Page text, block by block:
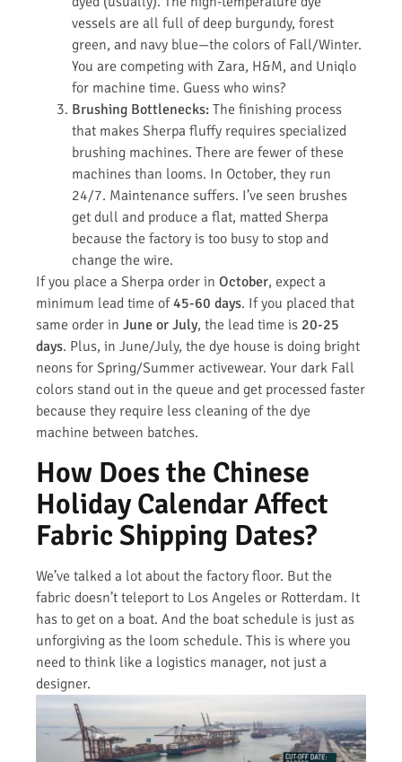
vessels are all full of deep burgundy, forest
green, and navy blue—the colors of Fall/Winter.
You are competing with Zara, H&M, and Uniqlo
for machine time. Guess who wins?
Brushing Bottlenecks: The finishing process
that makes Sherpa fluffy requires specialized
brushing machines. There are fewer of these
machines than looms. In October, they run
24/7. Maintenance suffers. I’ve seen brushes
get dull and produce a flat, matted Sherpa
because the factory is too busy to stop and
change the wire.
If you place a Sherpa order in October, expect a
minimum lead time of45-60 days. If you placed that
same order in June or July, the lead time is 20-25
days. Plus, in June/July, the dye house is doing bright
neons for Spring/Summer activewear. Your dark Fall
colors stand out in the queue and get processed faster
because they require less cleaning of the dye
machine between batches.
How Does the Chinese
Holiday Calendar Affect
Fabric Shipping Dates?
We’ve talked a lot about the factory floor. But the
fabric doesn’t teleport to Los Angeles or Rotterdam. It
has to get on a boat. And the boat schedule is just as
unforgiving as the loom schedule. This is where you
need to think like a logistics manager, not just a
designer.